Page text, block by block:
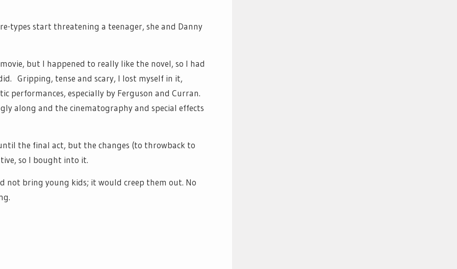
types start threatening a teenager, she and Danny
but I happened to really like the novel, so I had
Gripping, tense and scary, I lost myself in it,
performances, especially by Ferguson and Curran.
along and the cinematography and special effects
the final act, but the changes (to throwback to
so I bought into it.
not bring young kids; it would creep them out. No